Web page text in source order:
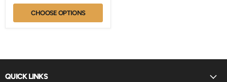
CHOOSE OPTIONS
QUICK LINKS